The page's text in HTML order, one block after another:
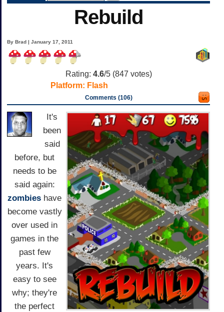
Rebuild
By Brad | January 17, 2011
Rating: 4.6/5 (847 votes)
Platform: Flash
Comments (106)
It's
been
said
before, but
needs to be
said again:
zombies have
become vastly
over used in
games in the
past few
years. It's
easy to see
why; they're
the perfect